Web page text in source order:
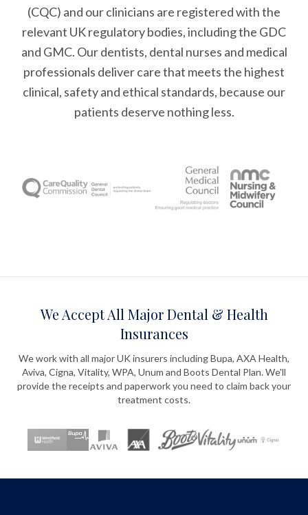
(CQC) and our clinicians are registered with the
relevant UK regulatory bodies, including the GDC
and GMC. Our dentists, dental nurses and medical
professionals deliver care that meets the highest
clinical, safety and ethical standards, because our
patients deserve nothing less.
We Accept All Major Dental & Health
Insurances
We work with all major UK insurers including Bupa, AXA Health,
Aviva, Cigna, Vitality, WPA, Unum and Boots Dental Plan. We'll
provide the receipts and paperwork you need to claim back your
treatment costs.